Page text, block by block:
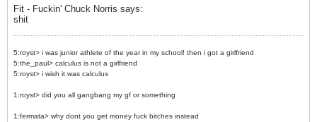
Fit - Fuckin' Chuck Norris says:
shit
5:royst> i was junior athlete of the year in my school! then i got a girlfriend
5:the_paul> calculus is not a girlfriend
5:royst> i wish it was calculus
1:royst> did you all gangbang my gf or something
1:fermata> why dont you get money fuck bitches instead